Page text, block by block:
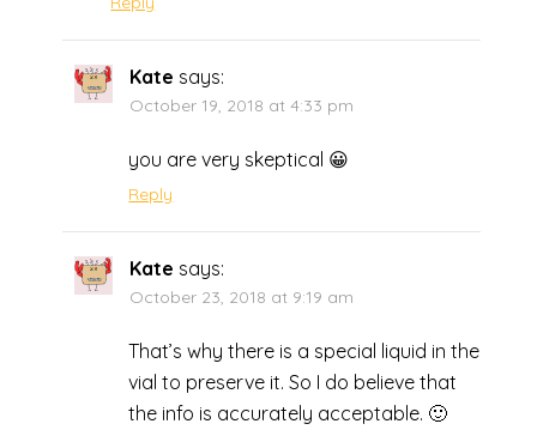
Kate says:
October 19, 2018 at 4:33 pm
you are very skeptical 😀
Reply
Kate says:
October 23, 2018 at 9:19 am
That’s why there is a special liquid in the
vial to preserve it. So I do believe that
the info is accurately acceptable. 🙂